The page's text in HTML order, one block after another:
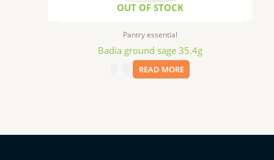
OUT OF STOCK
Pantry essential
Badia ground sage 35.4g
READ MORE